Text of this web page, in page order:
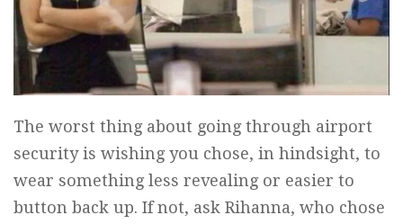
The worst thing about going through airport
security is wishing you chose, in hindsight, to
wear something less revealing or easier to
button back up. If not, ask Rihanna, who chose